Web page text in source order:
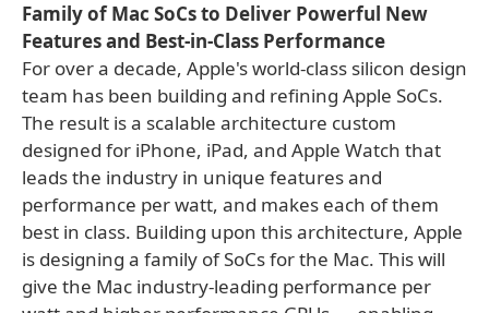
Family of Mac SoCs to Deliver Powerful New
Features and Best-in-Class Performance
For over a decade, Apple's world-class silicon design
team has been building and refining Apple SoCs.
The result is a scalable architecture custom
designed for iPhone, iPad, and Apple Watch that
leads the industry in unique features and
performance per watt, and makes each of them
best in class. Building upon this architecture, Apple
is designing a family of SoCs for the Mac. This will
give the Mac industry-leading performance per